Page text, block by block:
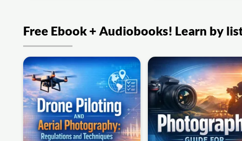
Free Ebook + Audiobooks! Learn by